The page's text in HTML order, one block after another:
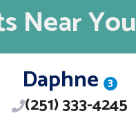
Near You
Daphne 3
(251) 333-4245